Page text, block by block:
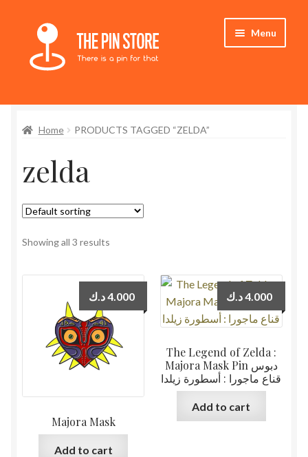
Skip
navigation
Skip
content
Menu
Store
My Account
Who We Are
Home PRODUCTS TAGGED “ZELDA”
zelda
Showing all 3 results
Majora Mask
4.000د.ك
Add to cart
The Legend of Zelda :
Majora Mask Pin دبوس
قناع ماجورا : أسطورة زيلدا
4.000د.ك
Add to cart